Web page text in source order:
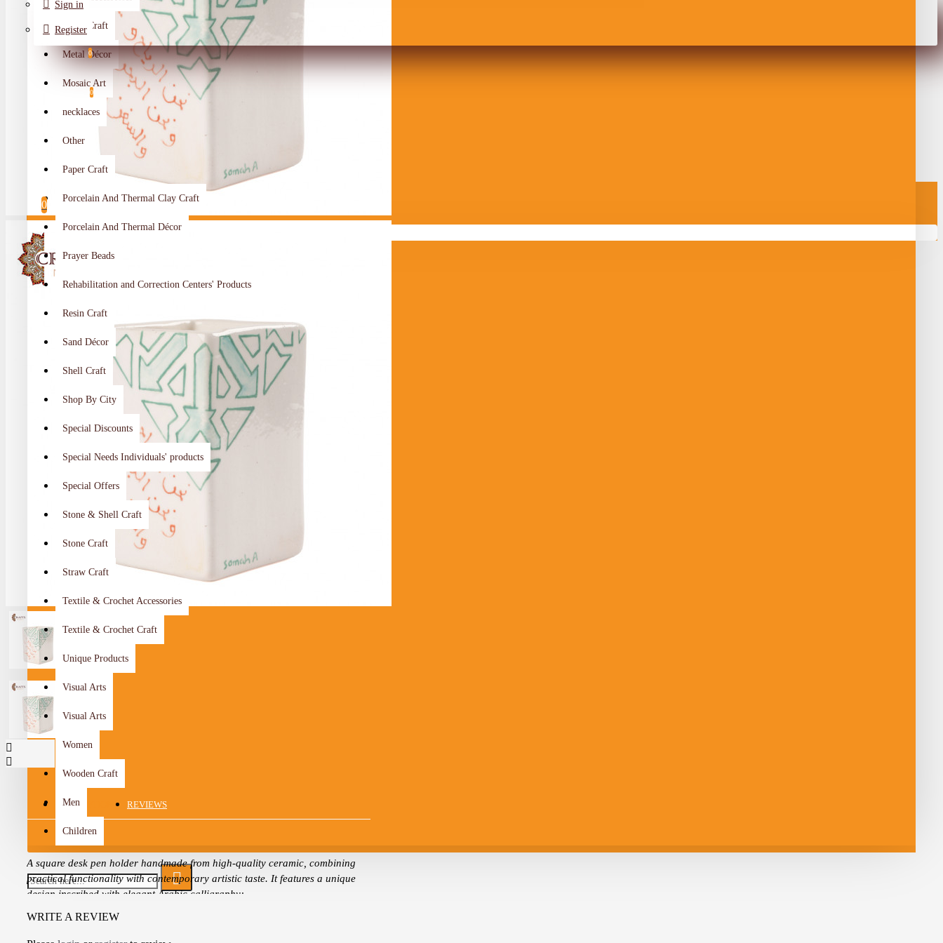
Metal Craft
Metal Décor
Mosaic Art
necklaces
Other
Paper Craft
Porcelain And Thermal Clay Craft
Porcelain And Thermal Décor
Prayer Beads
Rehabilitation and Correction Centers' Products
Resin Craft
Sand Décor
Shell Craft
Shop By City
Special Discounts
Special Needs Individuals' products
Special Offers
Stone & Shell Craft
Stone Craft
Straw Craft
Textile & Crochet Accessories
Textile & Crochet Craft
Unique Products
Visual Arts
Visual Arts
Women
Wooden Craft
Men
Children
Sign in
Register
0
Compare
0
0
Your shopping cart is empty!
DESCRIPTION REVIEWS
A square desk pen holder handmade from high-quality ceramic, combining
practical functionality with contemporary artistic taste. It features a unique
design inscribed with elegant Arabic calligraphy:
“The winds blow just as our ship sails.”
WRITE A REVIEW